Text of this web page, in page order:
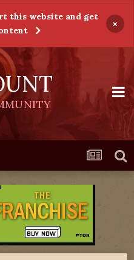
this website and get
×